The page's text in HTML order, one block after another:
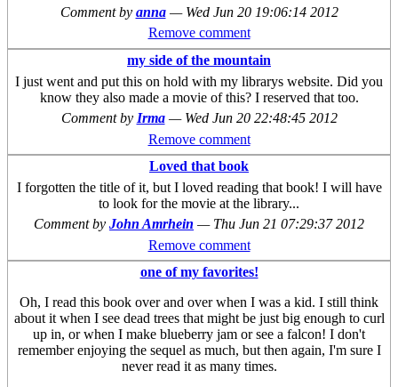
Comment by anna — Wed Jun 20 19:06:14 2012
Remove comment
my side of the mountain
I just went and put this on hold with my librarys website. Did you
know they also made a movie of this? I reserved that too.
Comment by Irma — Wed Jun 20 22:48:45 2012
Remove comment
Loved that book
I forgotten the title of it, but I loved reading that book! I will have
to look for the movie at the library...
Comment by John Amrhein — Thu Jun 21 07:29:37 2012
Remove comment
one of my favorites!
Oh, I read this book over and over when I was a kid. I still think
about it when I see dead trees that might be just big enough to curl
up in, or when I make blueberry jam or see a falcon! I don't
remember enjoying the sequel as much, but then again, I'm sure I
never read it as many times.